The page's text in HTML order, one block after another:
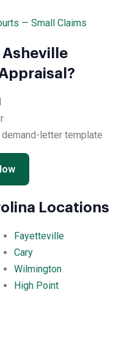
— Small Claims
Asheville
letter template
Locations
Fayetteville
Cary
Wilmington
High Point